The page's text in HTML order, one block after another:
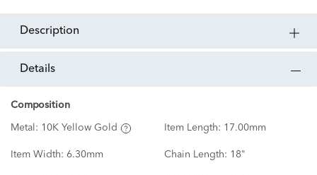
description
details
Composition
Metal: 10K Yellow Gold Item Length: 17.00mm
Item Width: 6.30mm Chain Length: 18"